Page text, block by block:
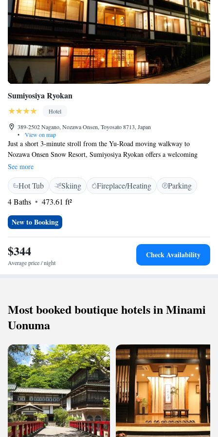
Sumiyosiya Ryokan
Hotel
389-2502 Nagano, Nozawa Onsen, Toyosato 8713, Japan
•
View on map
Just a short 3-minute stroll from the Yu-Road moving walkway to
Nozawa Onsen Snow Resort, Sumiyosiya Ryokan offers a welcoming
place to stay. Here, you can enjoy relaxing hot spring baths and cozy
Japanese-style rooms, all with free WiFi to keep you connected. We also
offer soothing massage services to help you unwind and feel your best
during your visit. Come and experience the warmth of our hospitality!
See more
Hot Tub Skiing Fireplace/Heating
Parking
4 Baths
473.61 ft²
New to Booking
$344
Average price / night
Check Availability
Most booked boutique hotels in Minami
Uonuma